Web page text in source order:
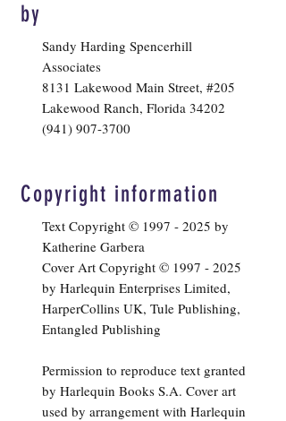
by
Sandy Harding Spencerhill
Associates
8131 Lakewood Main Street, #205
Lakewood Ranch, Florida 34202
(941) 907-3700
Copyright information
Text Copyright © 1997 - 2025 by
Katherine Garbera
Cover Art Copyright © 1997 - 2025
by Harlequin Enterprises Limited,
HarperCollins UK, Tule Publishing,
Entangled Publishing
Permission to reproduce text granted
by Harlequin Books S.A. Cover art
used by arrangement with Harlequin